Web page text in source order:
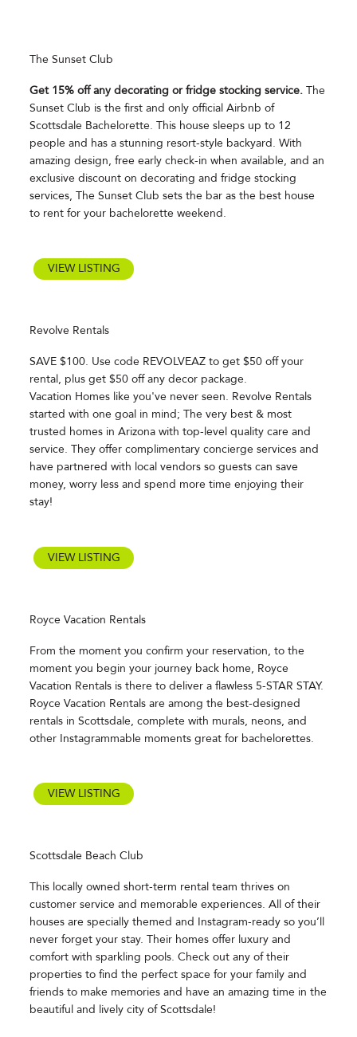
The Sunset Club
Get 15% off any decorating or fridge stocking service.The
Sunset Club is the first and only official Airbnb of
Scottsdale Bachelorette. This house sleeps up to 12
people and has a stunning resort-style backyard. With
amazing design, free early check-in when available, and an
exclusive discount on decorating and fridge stocking
services, The Sunset Club sets the bar as the best house
to rent for your bachelorette weekend.
VIEW LISTING
Revolve Rentals
SAVE $100. Use code REVOLVEAZ to get $50 off your
rental, plus get $50 off any decor package.
Vacation Homes like you've never seen. Revolve Rentals
started with one goal in mind; The very best & most
trusted homes in Arizona with top-level quality care and
service. They offer complimentary concierge services and
have partnered with local vendors so guests can save
money, worry less and spend more time enjoying their
stay!
VIEW LISTING
Royce Vacation Rentals
From the moment you confirm your reservation, to the
moment you begin your journey back home, Royce
Vacation Rentals is there to deliver a flawless 5-STAR STAY.
Royce Vacation Rentals are among the best-designed
rentals in Scottsdale, complete with murals, neons, and
other Instagrammable moments great for bachelorettes.
VIEW LISTING
Scottsdale Beach Club
This locally owned short-term rental team thrives on
customer service and memorable experiences. All of their
houses are specially themed and Instagram-ready so you’ll
never forget your stay. Their homes offer luxury and
comfort with sparkling pools. Check out any of their
properties to find the perfect space for your family and
friends to make memories and have an amazing time in the
beautiful and lively city of Scottsdale!